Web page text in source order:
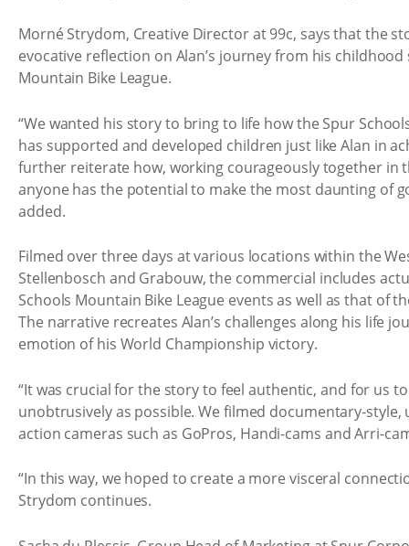
Morné Strydom, Creative Director at 99c, says that the
evocative reflection on Alan’s journey from his
Mountain Bike League.
“We wanted his story to bring to life how the Spur
has supported and developed children just like Alan in
further reiterate how, working courageously together in
anyone has the potential to make the most daunting of
added.
Filmed over three days at various locations within the
Stellenbosch and Grabouw, the commercial includes
Schools Mountain Bike League events as well as that of
The narrative recreates Alan’s challenges along his life
emotion of his World Championship victory.
“It was crucial for the story to feel authentic, and for us to
unobtrusively as possible. We filmed documentary-
action cameras such as GoPros, Handi-cams and Arri-
“In this way, we hoped to create a more visceral
Strydom continues.